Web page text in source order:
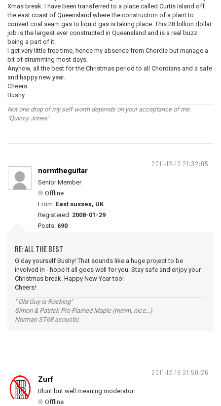
Xmas break. I have been transferred to a place called Curtis Island off
the east coast of Queensland where the construction of a plant to
convert coal seam gas to liquid gas is taking place. This 28 billion dollar
job is the largest ever constructed in Queensland and is a real buzz
being a part of it.
I get very little free time, hence my absence from Chordie but manage a
bit of strumming most days.
Anyhow, all the best for the Christmas period to all Chordians and a safe
and happy new year.
Cheers
Bushy
Not one drop of my self worth depends on your acceptance of me.
"Quincy Jones"
2011-12-19 21:32:05
normtheguitar
Senior Member
Offline
From: East sussex, UK
Registered: 2008-01-29
Posts: 690
RE: ALL THE BEST
G'day yourself Bushy! That sounds like a huge project to be
involved in - hope it all goes well for you. Stay safe and enjoy your
Christmas break. Happy New Year too!
Cheers!
" Old Guy is Rocking"
Simon & Patrick Pro Flamed Maple (mmm, nice...)
Norman ST68 acoustic
2011-12-19 21:50:26
Zurf
Blunt but well meaning moderator
Offline